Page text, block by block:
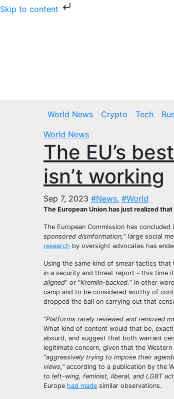
Skip to content
World News Crypto Tech
World News
The EU’s
isn’t working
Sep 7, 2023 #News, #World
The European Union has just realized
The European Commission has concluded
sponsored disinformation,” large social
research by oversight advocates has
Using the same kind of smear tactics that
in a security and threat report – this time
aligned” or “Kremlin-backed.” In other
camp and to be considered worthy of
dropped the ball on carrying out that
“Platforms rarely reviewed and removed
What kind of content would that be,
absurd, and suggest that both warrant
legitimate concern, given that the
“aggressively trying to impose their
views,” according to a publication by the
to left-wing, feminist, liberal, and LGBT
Europe had made similar observations.